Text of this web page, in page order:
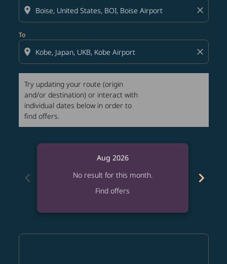
location_on close
To
location_on close
Try updating your route (origin
and/or destination) or interact with
individual dates below in order to
find offers.
chevron_left
Aug 2026
No result for this month.
Find offers
chevron_right